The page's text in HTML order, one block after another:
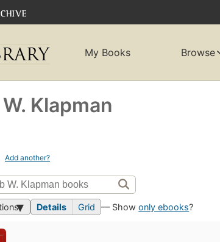
My Books Browse
Klapman
Add another?
Details Grid — Showonly ebooks?